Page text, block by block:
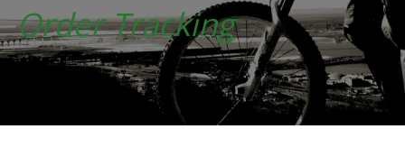
Order Tracking